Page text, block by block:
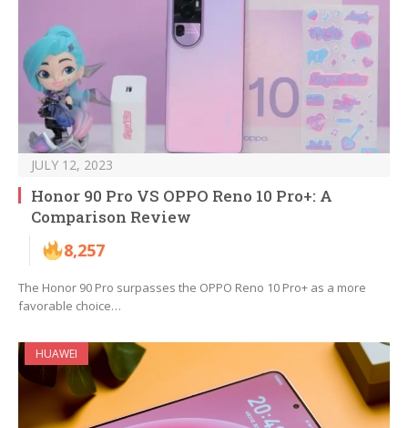
JULY 12, 2023
Honor 90 Pro VS OPPO Reno 10 Pro+: A
Comparison Review
8,257
The Honor 90 Pro surpasses the OPPO Reno 10 Pro+ as a more
favorable choice…
HUAWEI